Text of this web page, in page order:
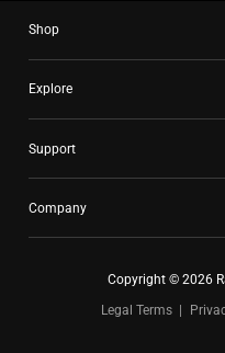
Shop
Explore
Support
Company
Copyright © 2026
Legal Terms